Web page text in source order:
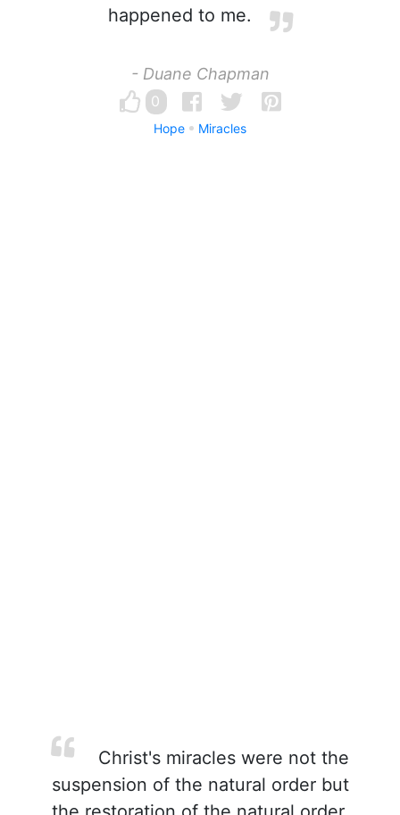
happened to me.
- Duane Chapman
0
Hope Miracles
Christ's miracles were not the
suspension of the natural order but